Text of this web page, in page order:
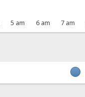
5 am 6 am 7 am